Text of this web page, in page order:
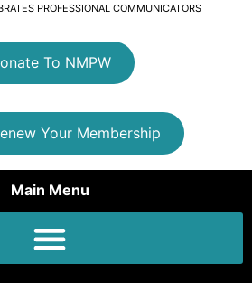
PROFESSIONAL COMMUNICATORS
To NMPW
Your Membership
Main Menu